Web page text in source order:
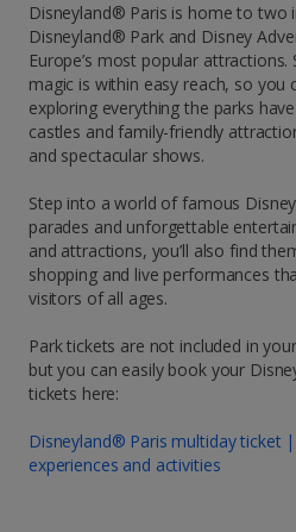
Disneyland® Paris is home to two
Disneyland® Park and Disney
Europe’s most popular
magic is within easy reach, so you
exploring everything the parks
castles and family-friendly
and spectacular shows.
Step into a world of famous
parades and unforgettable
and attractions, you’ll also find
shopping and live performances
visitors of all ages.
Park tickets are not included in
but you can easily book your
tickets here:
Disneyland® Paris multiday ticket
experiences and activities